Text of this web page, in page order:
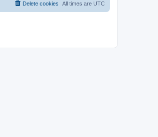
All times are UTC
Delete cookies